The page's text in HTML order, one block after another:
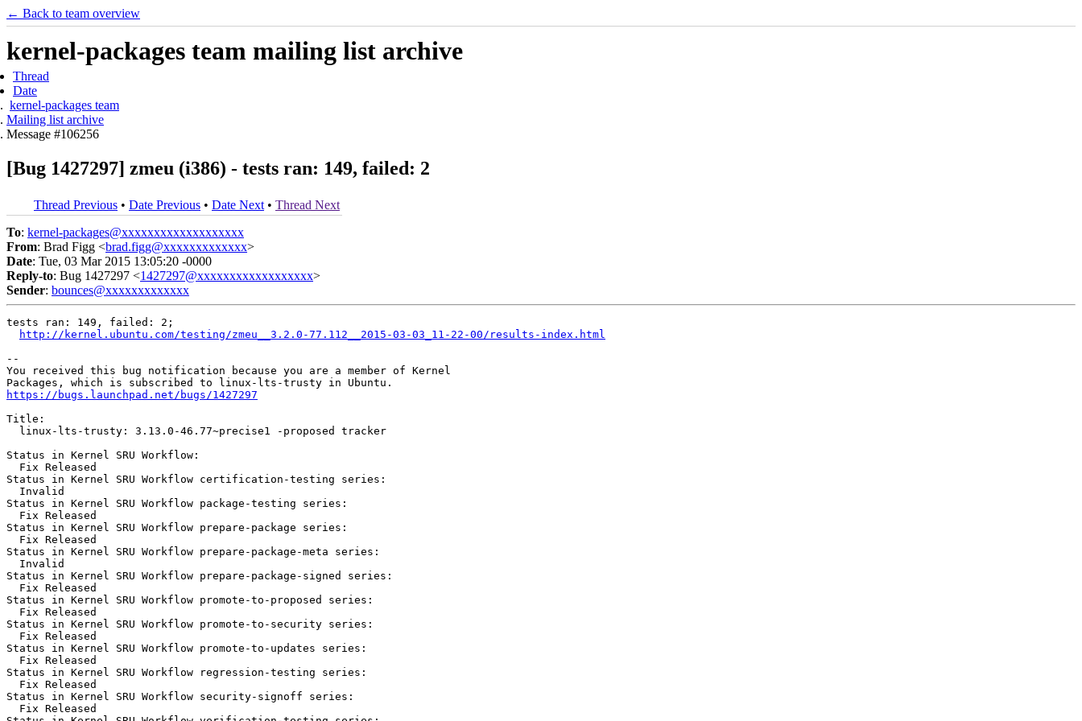
← Back to team overview
kernel-packages team mailing list archive
Thread
Date
kernel-packages team
Mailing list archive
Message #106256
[Bug 1427297] zmeu (i386) - tests ran: 149, failed: 2
Thread Previous • Date Previous • Date Next • Thread Next
To: kernel-packages@xxxxxxxxxxxxxxxxxxx
From: Brad Figg <brad.figg@xxxxxxxxxxxxx>
Date: Tue, 03 Mar 2015 13:05:20 -0000
Reply-to: Bug 1427297 <1427297@xxxxxxxxxxxxxxxxxx>
Sender: bounces@xxxxxxxxxxxxx
tests ran: 149, failed: 2;
http://kernel.ubuntu.com/testing/zmeu__3.2.0-77.112__2015-03-03_11-22-00/results-index.html
--
You received this bug notification because you are a member of Kernel
https://bugs.launchpad.net/bugs/1427297
Title:
  linux-lts-trusty: 3.13.0-46.77~precise1 -proposed tracker
Status in Kernel SRU Workflow:
  Fix Released
Status in Kernel SRU Workflow certification-testing series:
  Invalid
Status in Kernel SRU Workflow package-testing series:
  Fix Released
Status in Kernel SRU Workflow prepare-package series:
  Fix Released
Status in Kernel SRU Workflow prepare-package-meta series:
  Invalid
Status in Kernel SRU Workflow prepare-package-signed series:
  Fix Released
Status in Kernel SRU Workflow promote-to-proposed series:
  Fix Released
Status in Kernel SRU Workflow promote-to-security series:
  Fix Released
Status in Kernel SRU Workflow promote-to-updates series:
  Fix Released
Status in Kernel SRU Workflow regression-testing series:
  Fix Released
Status in Kernel SRU Workflow security-signoff series:
  Fix Released